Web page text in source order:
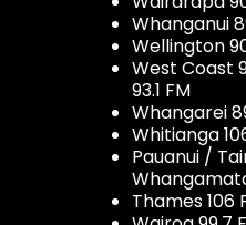
Whanganui
Wellington
West Coast
93.1 FM
Whangarei
Whitianga
Pauanui /
Thames 106